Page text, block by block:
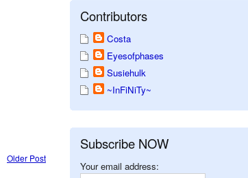
Older Post
Contributors
Costa
Eyesofphases
Susiehulk
~InFiNiTy~
Subscribe NOW
Your email address: